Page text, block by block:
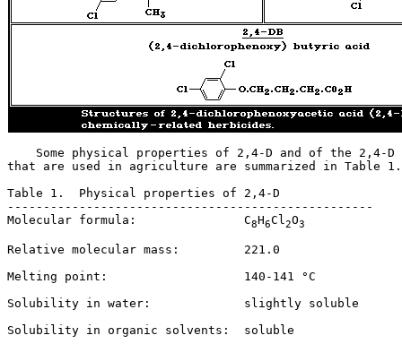
Some physical properties of 2,4-D and of the 2,4-
that are used in agriculture are summarized in Table
Table 1.  Physical properties of 2,4-D
---------------------------------------------------
Molecular formula:               C8H6Cl 2O3
Relative molecular mass:         221.0
Melting point:                   140-141 °C
Solubility in water:             slightly soluble
Solubility in organic solvents:  soluble